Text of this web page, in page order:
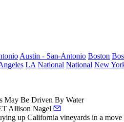
Austin - San-Antonio Boston
LA National National New
May Be Driven By Water
Allison Nagel
up California vineyards in a